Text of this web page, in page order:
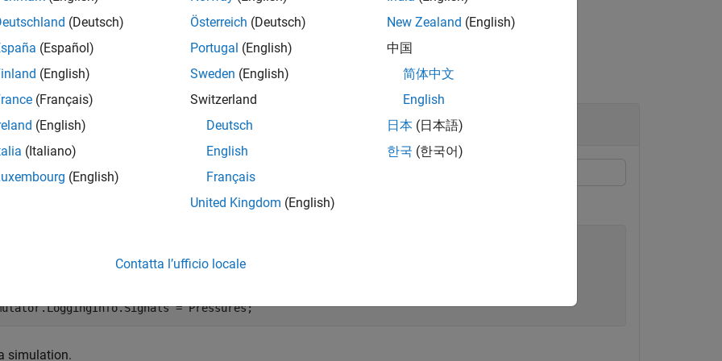
all
Logged Data Set
= 'sdoHydraulicCylinder/Cylinder Assembly'
= Pressures;
simulation.
(Deutsch)
(Español)
(English)
(Français)
(English)
(Italiano)
(English)
Österreich (Deutsch)
Portugal (English)
Sweden (English)
Switzerland
Deutsch
English
Français
United Kingdom (English)
New Zealand (English)
中国
简体中文
English
日本 (日本語)
한국 (한국어)
Contatta l’ufficio locale